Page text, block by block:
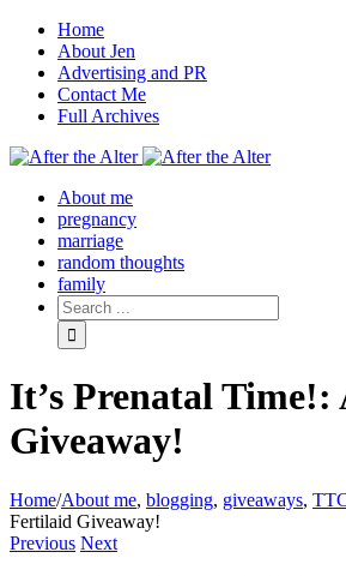
Home
About Jen
Advertising and PR
Contact Me
Full Archives
Facebook
Twitter
Pinterest
Rss
About me
pregnancy
marriage
random thoughts
family
It’s Prenatal
Giveaway!
Home/About me, blogging, giveaways,
Fertilaid Giveaway!
Previous Next